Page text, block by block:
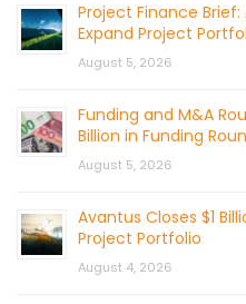
Project Finance Brief:
Expand Project
August 5, 2026
Funding and M&A
Billion in Funding
August 5, 2026
Avantus Closes $1
Project Portfolio
August 4, 2026